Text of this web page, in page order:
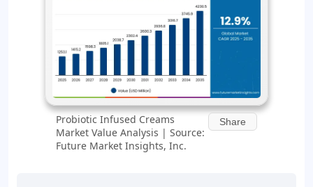
Probiotic Infused Creams
Market Value Analysis | Source:
Future Market Insights, Inc.
Share